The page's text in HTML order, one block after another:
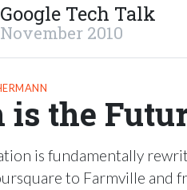
Google Tech Talk
November 2010
is the
is fundamentally
to Farmville and